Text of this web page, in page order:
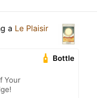
a Le Plaisir
Bottle
Your